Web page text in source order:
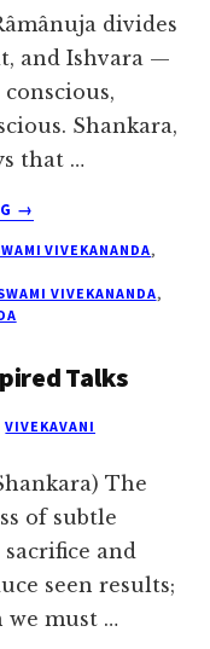
divides
and Ishvara —
Shankara,
that …
ABOUT
JULY
→
VIVEKANANDA,
VIVEKANANDA,
Talks
VIVEKAVANI
The
of subtle
and
seen results;
must …